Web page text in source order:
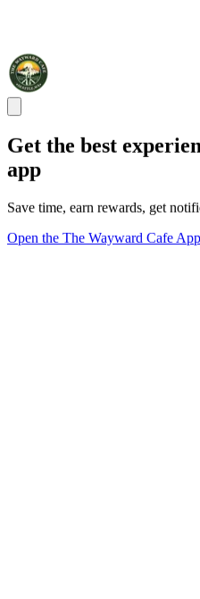
Get the best
app
Save time, earn rewards, get
Open the The Wayward Cafe App